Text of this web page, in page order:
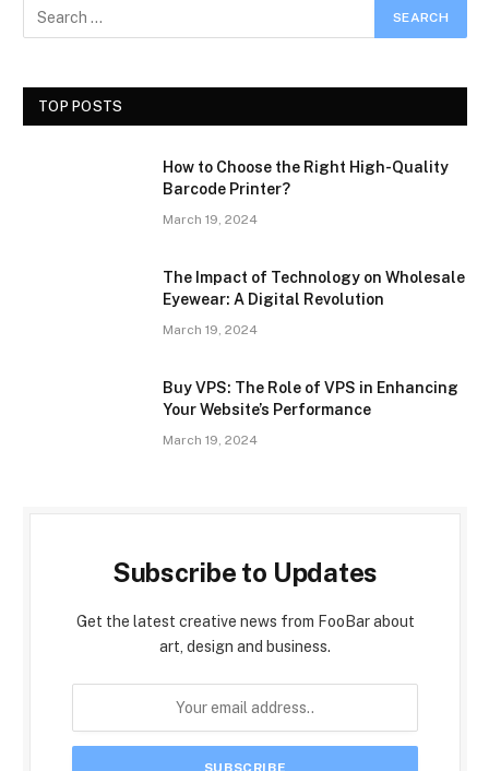
TOP POSTS
How to Choose the Right High-Quality
Barcode Printer?
March 19, 2024
The Impact of Technology on Wholesale
Eyewear: A Digital Revolution
March 19, 2024
Buy VPS: The Role of VPS in Enhancing
Your Website’s Performance
March 19, 2024
Subscribe to Updates
Get the latest creative news from FooBar about
art, design and business.